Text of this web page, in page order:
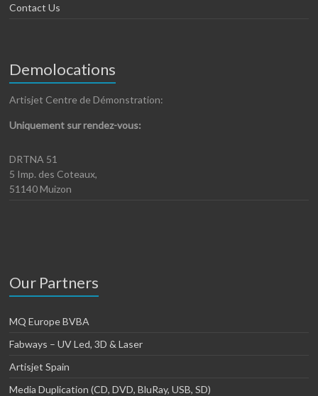
Contact Us
Demolocations
Artisjet Centre de Démonstration:
Uniquement sur rendez-vous:
DRTNA 51
5 Imp. des Coteaux,
51140 Muizon
Our Partners
MQ Europe BVBA
Fabways – UV Led, 3D & Laser
Artisjet Spain
Media Duplication (CD, DVD, BluRay, USB, SD)